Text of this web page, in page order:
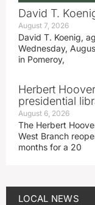
David T.
August 7, 2026
David T. Koenig,
Wednesday,
in Pomeroy,
Herbert
presidential
August 6, 2026
The Herbert
West Branch
months for a 20
LOCAL NEWS